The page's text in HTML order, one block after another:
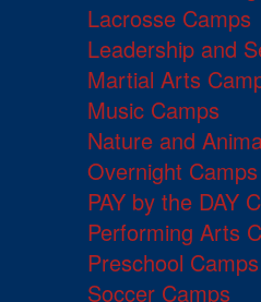
Lacrosse Camps
Leadership and
Martial Arts
Music Camps
Nature and
Overnight Camps
PAY by the DAY
Performing Arts
Preschool Camps
Soccer Camps